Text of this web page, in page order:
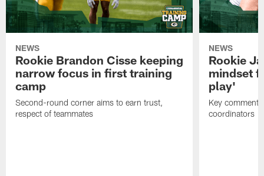
NEWS
Rookie Brandon Cisse keeping
narrow focus in first training
camp
Second-round corner aims to earn trust,
respect of teammates
NEWS
Rookie
mindset
play'
Key
coordinators